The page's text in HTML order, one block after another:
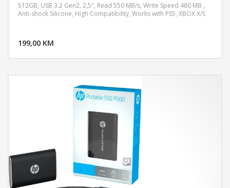
512GB, USB 3.2 Gen2, 2,5", Read 550 MB/s, Write Speed 480 MB ,
Anti-shock Silicone, High Compatibility, Works with PS5, XBOX X/S
199,00 KM